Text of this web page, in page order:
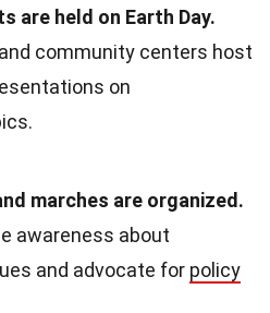
are held on Earth Day.
community centers host
on
marches are organized.
awareness about
and advocate for policy